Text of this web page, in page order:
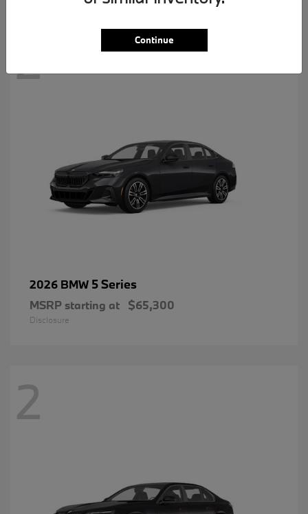
2
2026 BMW 5 Series
MSRP starting at $65,300
Disclosure
2
Continue